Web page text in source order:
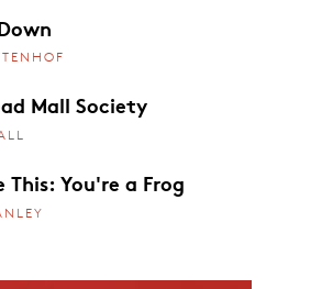
Mall Society
This: You're a Frog